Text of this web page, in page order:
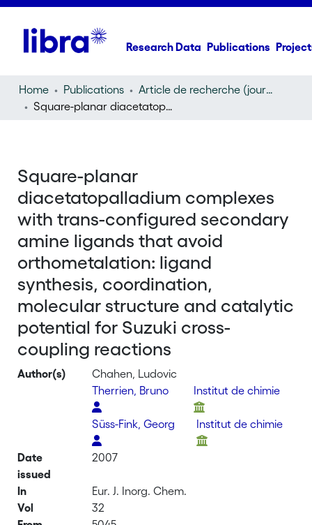
Research Data Publications
Home Publications
Article de recherche (journal article)
Square-planar diacetatopalladium complexes with trans-configured secondary amine ligands that avoid orthometalation: ligand synthesis, coordination, molecular structure and catalytic potential for Suzuki cross-coupling reactions
Square-planar
diacetatopalladium complexes
with trans-configured secondary
amine ligands that avoid
orthometalation: ligand
synthesis, coordination,
molecular structure and catalytic
potential for Suzuki cross-
coupling reactions
Author(s)
Chahen, Ludovic
Therrien, Bruno
Institut de chimie
Süss-Fink, Georg Institut de chimie
Date
issued
2007
In
Eur. J. Inorg. Chem.
Vol
32